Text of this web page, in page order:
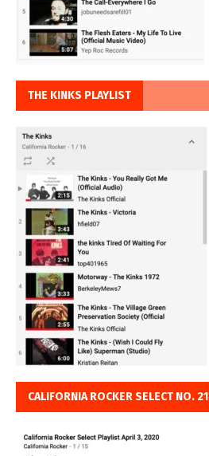
THE KINKS PLAYLIST
CALIFORNIA ROCKER SELECT NO. 21